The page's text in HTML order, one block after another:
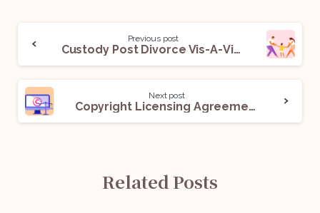
Previous post
Custody Post Divorce Vis-A-Vis Indian Position
Next post
Copyright Licensing Agreement: All You Need To Know
Related Posts